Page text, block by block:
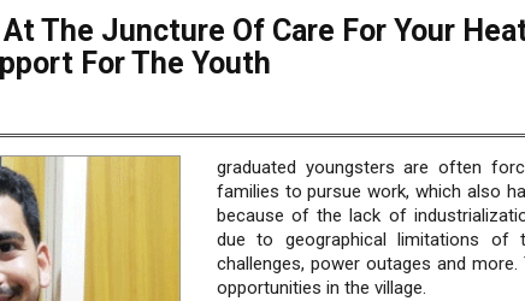
The Juncture Of Care For Your
For The Youth
graduated youngsters are often
families to pursue work, which also
because of the lack of
due to geographical limitations of
challenges, power outages and
opportunities in the village.